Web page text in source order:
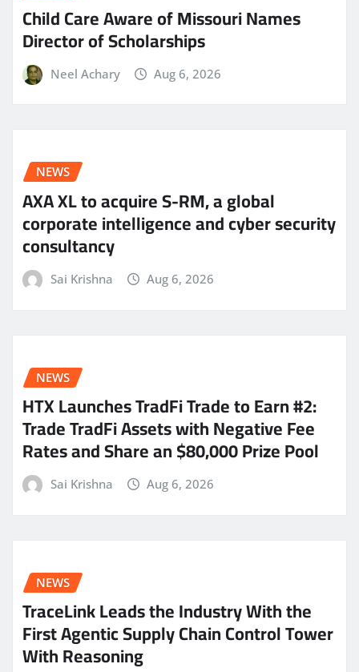
Child Care Aware of Missouri Names
Director of Scholarships
Neel Achary Aug 6, 2026
NEWS
AXA XL to acquire S-RM, a global
corporate intelligence and cyber security
consultancy
Sai Krishna Aug 6, 2026
NEWS
HTX Launches TradFi Trade to Earn #2:
Trade TradFi Assets with Negative Fee
Rates and Share an $80,000 Prize Pool
Sai Krishna Aug 6, 2026
NEWS
TraceLink Leads the Industry With the
First Agentic Supply Chain Control Tower
With Reasoning